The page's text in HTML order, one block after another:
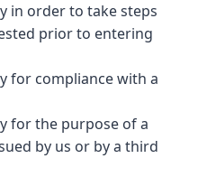
in order to take steps
prior to entering
for compliance with a
for the purpose of a
by us or by a third